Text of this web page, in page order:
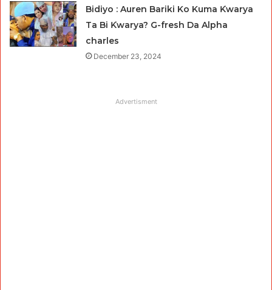
Bidiyo : Auren Bariki Ko Kuma Ƙwarya
Ta Bi Ƙwarya? G-fresh Da Alpha
charles
December 23, 2024
Advertisment